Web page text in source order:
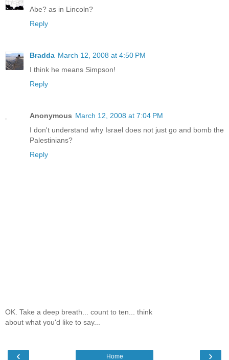
Abe? as in Lincoln?
Reply
Bradda March 12, 2008 at 4:50 PM
I think he means Simpson!
Reply
Anonymous March 12, 2008 at 7:04 PM
I don't understand why Israel does not just go and bomb the
Palestinians?
Reply
OK. Take a deep breath... count to ten... think
about what you'd like to say...
‹ ›
Home